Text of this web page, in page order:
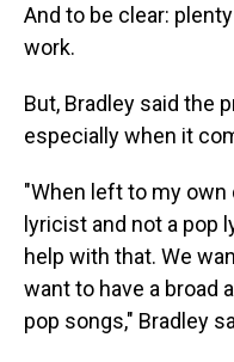
And to be clear:
work.
But, Bradley said the
especially when it
"When left to my
lyricist and not a pop
help with that. We
want to have a broad
pop songs," Bradley